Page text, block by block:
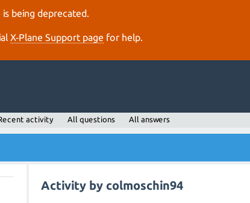
is being deprecated.
X‑Plane Support page for help.
activity All questions All answers
Activity by colmoschin94